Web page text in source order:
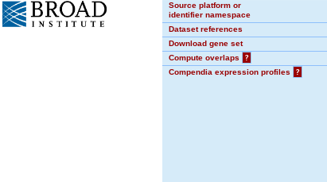
Source platform or
identifier namespace
Dataset references
Download gene set
Compute overlaps
?
Compendia expression profiles
?